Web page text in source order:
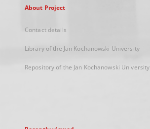
About Project
Contact details
Library of the Jan Kochanowski University
Repository of the Jan Kochanowski University